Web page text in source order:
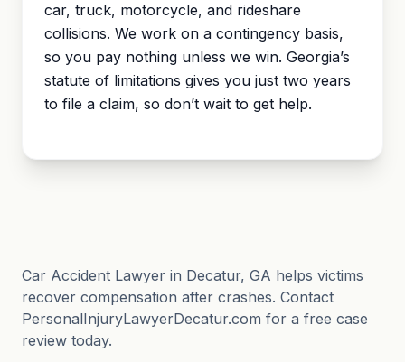
car, truck, motorcycle, and rideshare
collisions. We work on a contingency basis,
so you pay nothing unless we win. Georgia’s
statute of limitations gives you just two years
to file a claim, so don’t wait to get help.
Car Accident Lawyer in Decatur, GA helps victims
recover compensation after crashes. Contact
PersonalInjuryLawyerDecatur.com for a free case
review today.